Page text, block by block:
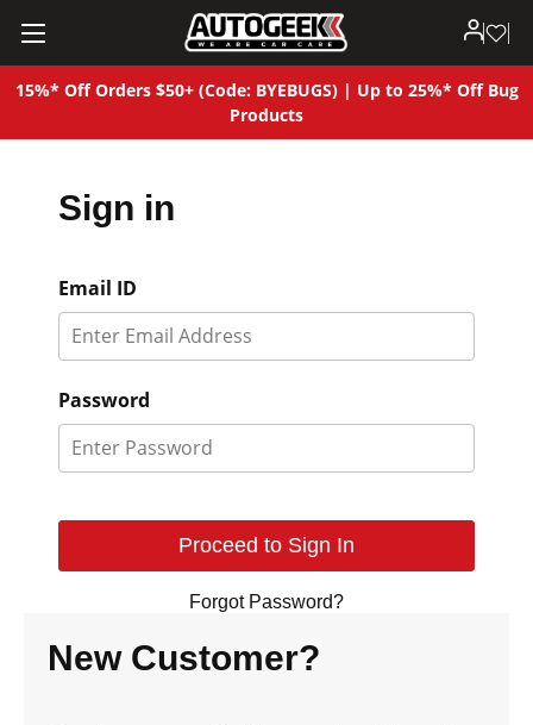
15%* Off Orders $50+ (Code: BYEBUGS) | Up to 25%* Off Bug
Products
Sign in
Email ID
Password
Forgot Password?
New Customer?